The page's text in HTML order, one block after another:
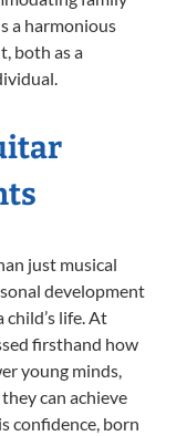
a harmonious
both as a
just musical
development
life. At
firsthand how
young minds,
can achieve
confidence, born